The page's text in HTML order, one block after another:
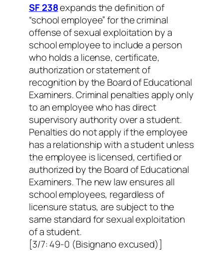
SF 238expands the definition of
“school employee” for the criminal
offense of sexual exploitation by a
school employee to include a person
who holds a license, certificate,
authorization or statement of
recognition by the Board of Educational
Examiners. Criminal penalties apply only
to an employee who has direct
supervisory authority over a student.
Penalties do not apply if the employee
has a relationship with a student unless
the employee is licensed, certified or
authorized by the Board of Educational
Examiners. The new law ensures all
school employees, regardless of
licensure status, are subject to the
same standard for sexual exploitation
of a student.
[3/7: 49-0 (Bisignano excused)]